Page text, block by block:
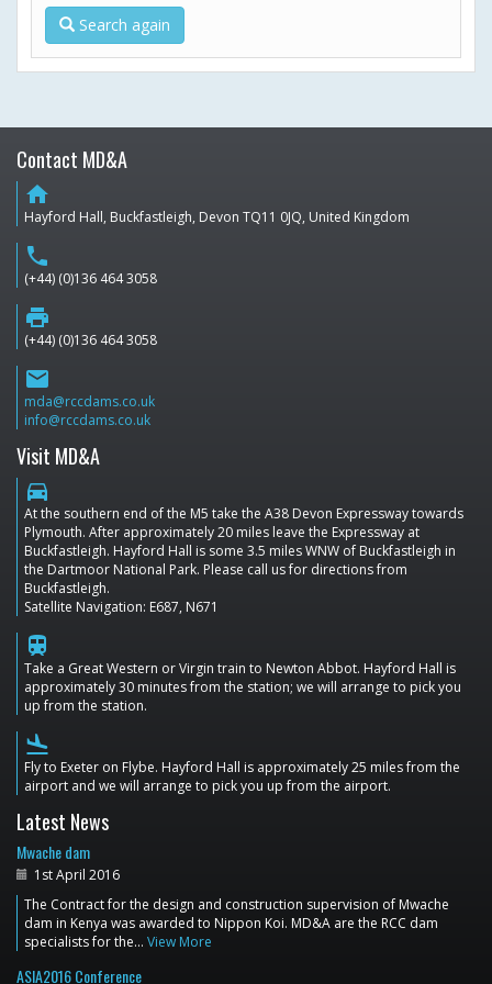
Search again
Contact MD&A
home
Hayford Hall, Buckfastleigh, Devon TQ11 0JQ, United Kingdom
phone
(+44) (0)136 464 3058
print
(+44) (0)136 464 3058
email
mda@rccdams.co.uk
info@rccdams.co.uk
Visit MD&A
directions_car
At the southern end of the M5 take the A38 Devon Expressway towards
Plymouth. After approximately 20 miles leave the Expressway at
Buckfastleigh. Hayford Hall is some 3.5 miles WNW of Buckfastleigh in
the Dartmoor National Park. Please call us for directions from
Buckfastleigh.
Satellite Navigation: E687, N671
train
Take a Great Western or Virgin train to Newton Abbot. Hayford Hall is
approximately 30 minutes from the station; we will arrange to pick you
up from the station.
flight_land
Fly to Exeter on Flybe. Hayford Hall is approximately 25 miles from the
airport and we will arrange to pick you up from the airport.
Latest News
Mwache dam
1st April 2016
The Contract for the design and construction supervision of Mwache
dam in Kenya was awarded to Nippon Koi. MD&A are the RCC dam
specialists for the… View More
ASIA2016 Conference